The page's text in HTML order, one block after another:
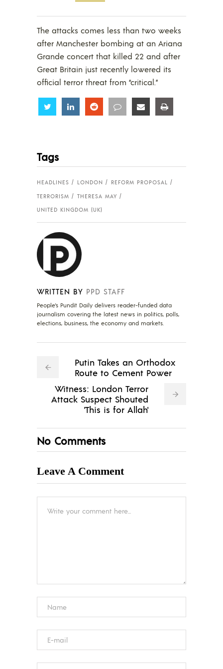
The attacks comes less than two weeks
after Manchester bombing at an Ariana
Grande concert that killed 22 and after
Great Britain just recently lowered its
official terror threat from “critical.”
Share Share Share Share Share
Tags
HEADLINES LONDON
REFORM PROPOSAL
TERRORISM
THERESA MAY
UNITED KINGDOM (UK)
WRITTEN BY PPD STAFF
People's Pundit Daily delivers reader-funded data
journalism covering the latest news in politics, polls,
elections, business, the economy and markets.
Putin Takes an Orthodox
Route to Cement Power
Witness: London Terror
Attack Suspect Shouted
'This is for Allah'
No Comments
Leave A Comment